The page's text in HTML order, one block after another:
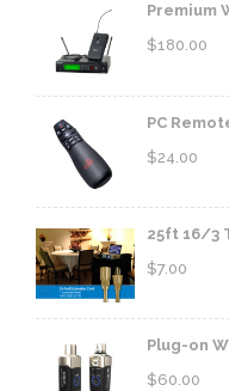
Premium
$180.00
PC
$24.00
25ft 16/3
$7.00
Plug-on
$60.00